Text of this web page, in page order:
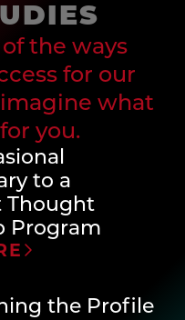
the ways
for our
what
you.
to a
Thought
Program
the Profile